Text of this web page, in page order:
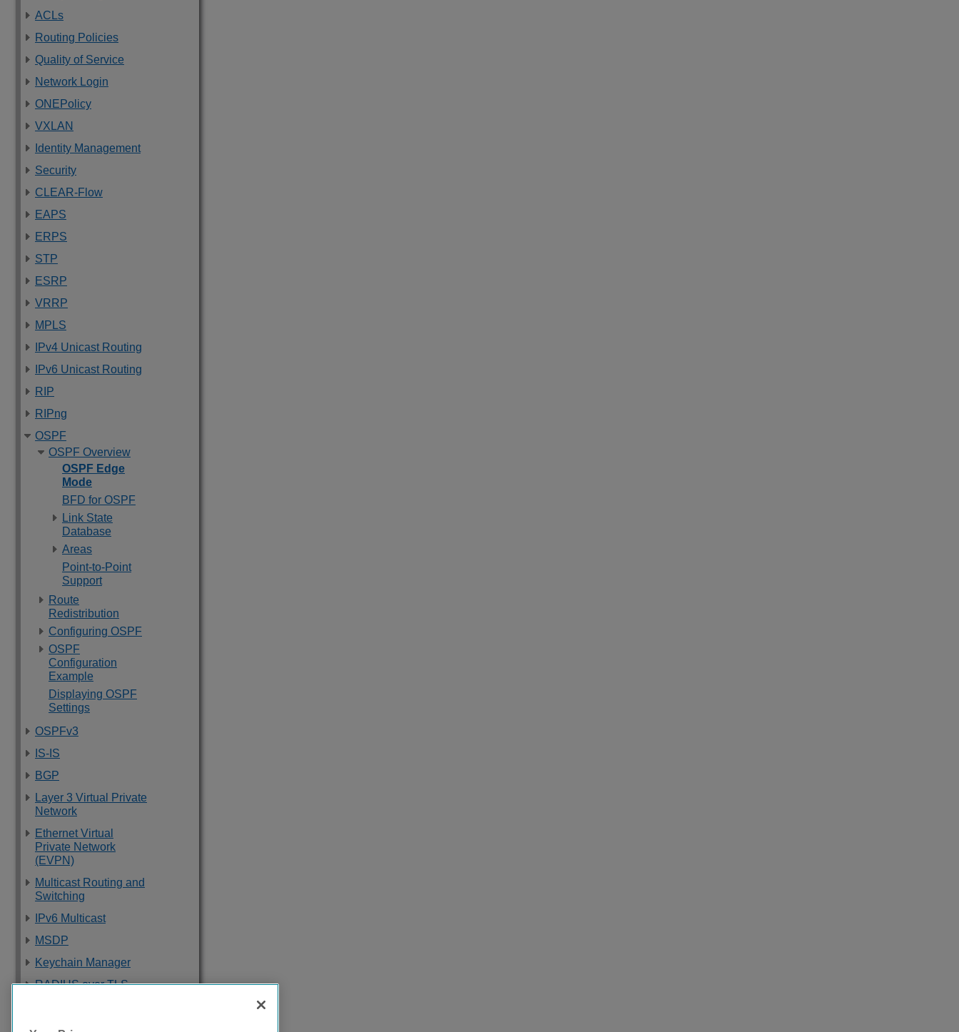
ACLs
Routing Policies
Quality of Service
Network Login
ONEPolicy
VXLAN
Identity Management
Security
CLEAR-Flow
EAPS
ERPS
STP
ESRP
VRRP
MPLS
IPv4 Unicast Routing
IPv6 Unicast Routing
RIP
RIPng
OSPF
OSPF Overview
OSPF Edge
Mode
BFD for OSPF
Link State
Database
Areas
Point-to-Point
Support
Route
Redistribution
Configuring OSPF
OSPF
Configuration
Example
Displaying OSPF
Settings
OSPFv3
IS-IS
BGP
Layer 3 Virtual Private
Network
Ethernet Virtual
Private Network
(EVPN)
Multicast Routing and
Switching
IPv6 Multicast
MSDP
Keychain Manager
RADIUS over TLS